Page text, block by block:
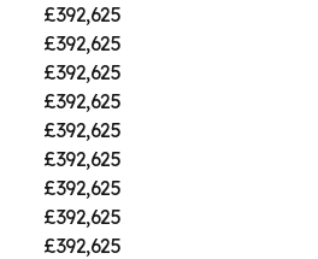
£392,625
£392,625
£392,625
£392,625
£392,625
£392,625
£392,625
£392,625
£392,625